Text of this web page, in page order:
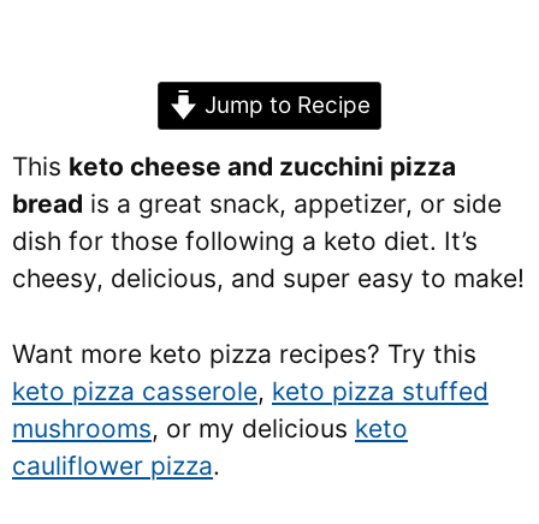
Jump to Recipe
This keto cheese and zucchini pizza
bread is a great snack, appetizer, or side
dish for those following a keto diet. It’s
cheesy, delicious, and super easy to make!
Want more keto pizza recipes? Try this
keto pizza casserole, keto pizza stuffed
mushrooms, or my delicious keto
cauliflower pizza.